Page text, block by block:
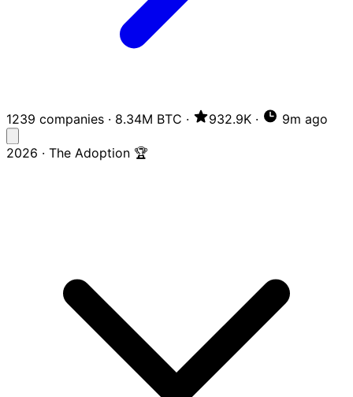
1239 companies · 8.34M BTC · 932.9K · 9m ago
2026 · The Adoption 🏆